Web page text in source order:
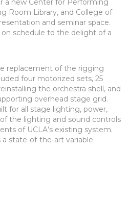
a new Center for Performing
Room Library, and College of
and seminar space.
schedule to the delight of a
replacement of the rigging
four motorized sets, 25
the orchestra shell, and
overhead stage grid.
for all stage lighting, power,
the lighting and sound controls
of UCLA’s existing system.
state-of-the-art variable